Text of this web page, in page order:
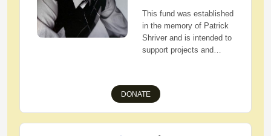
This fund was established
in the memory of Patrick
Shriver and is intended to
support projects and
and treatment of mental
illness.
DONATE